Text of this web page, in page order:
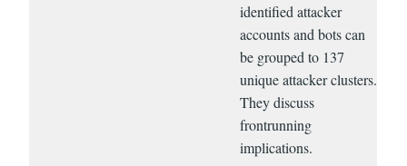
identified attacker
accounts and bots can
be grouped to 137
unique attacker clusters.
They discuss
frontrunning
implications.